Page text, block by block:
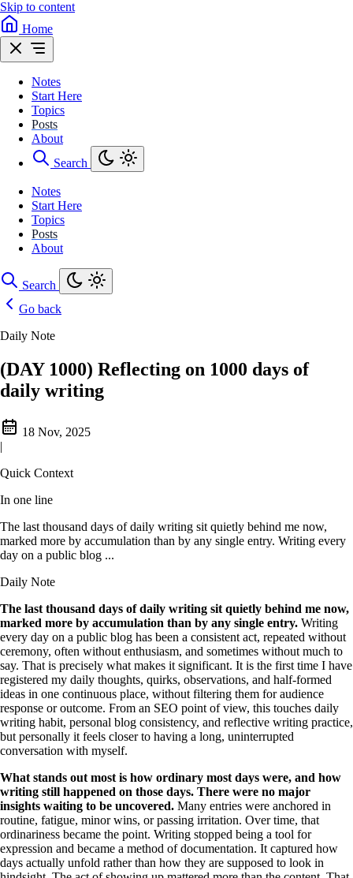
Skip to content
Home
Notes
Start Here
Topics
Posts
About
Search
Notes
Start Here
Topics
Posts
About
Search
Go back
Daily Note
(DAY 1000) Reflecting on 1000 days of
daily writing
18 Nov, 2025
|
Quick Context
In one line
The last thousand days of daily writing sit quietly behind me now,
marked more by accumulation than by any single entry. Writing every
day on a public blog ...
Daily Note
The last thousand days of daily writing sit quietly behind me now,
marked more by accumulation than by any single entry. Writing
every day on a public blog has been a consistent act, repeated without
ceremony, often without enthusiasm, and sometimes without much to
say. That is precisely what makes it significant. It is the first time I have
registered my daily thoughts, quirks, observations, and half-formed
ideas in one continuous place, without filtering them for audience
response or outcome. From an SEO point of view, this touches daily
writing habit, personal blog consistency, and reflective writing practice,
but personally it feels closer to having a long, uninterrupted
conversation with myself.
What stands out most is how ordinary most days were, and how
writing still happened on those days. There were no major
insights waiting to be uncovered. Many entries were anchored in
routine, fatigue, minor wins, or passing irritation. Over time, that
ordinariness became the point. Writing stopped being a tool for
expression and became a method of documentation. It captured how
days actually unfold rather than how they are supposed to look in